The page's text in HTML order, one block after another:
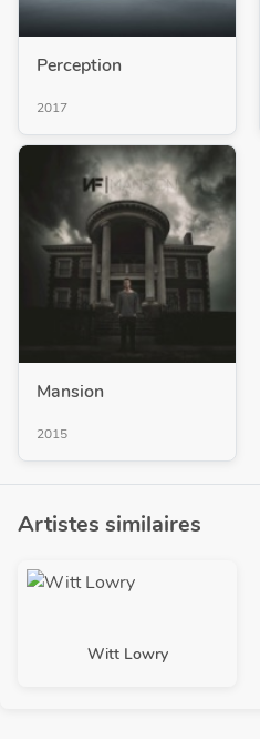
Perception
2017
Mansion
2015
Artistes similaires
Witt Lowry